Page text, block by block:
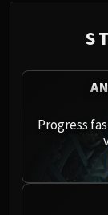
Progress